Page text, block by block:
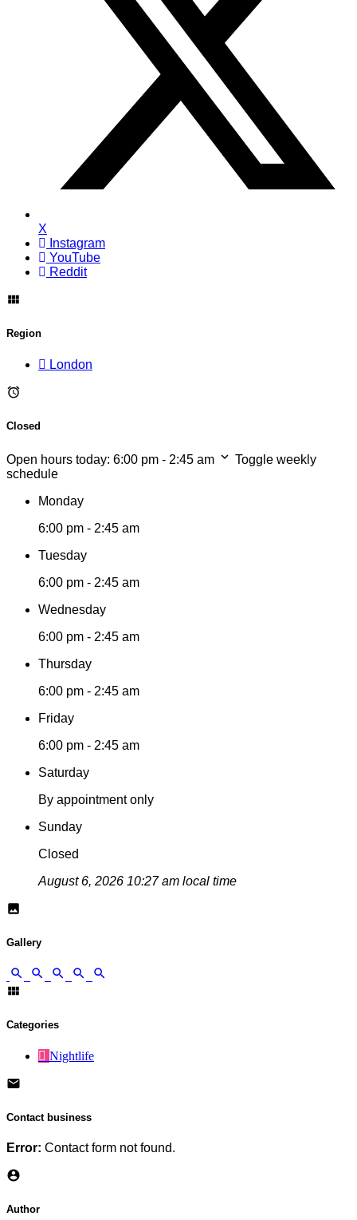
X
Instagram
YouTube
Reddit
Region
London
Closed
Open hours today: 6:00 pm - 2:45 am
Toggle weekly
schedule
Monday
6:00 pm - 2:45 am
Tuesday
6:00 pm - 2:45 am
Wednesday
6:00 pm - 2:45 am
Thursday
6:00 pm - 2:45 am
Friday
6:00 pm - 2:45 am
Saturday
By appointment only
Sunday
Closed
August 6, 2026 10:27 am local time
Gallery
Categories
Nightlife
Contact business
Error: Contact form not found.
Author